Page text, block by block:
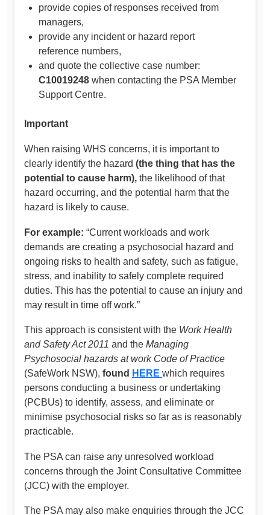
provide copies of responses received from
managers,
provide any incident or hazard report
reference numbers,
and quote the collective case number:
C10019248 when contacting the PSA Member
Support Centre.
Important
When raising WHS concerns, it is important to
clearly identify the hazard (the thing that has the
potential to cause harm), the likelihood of that
hazard occurring, and the potential harm that the
hazard is likely to cause.
For example: “Current workloads and work
demands are creating a psychosocial hazard and
ongoing risks to health and safety, such as fatigue,
stress, and inability to safely complete required
duties. This has the potential to cause an injury and
may result in time off work.”
This approach is consistent with the Work Health
and Safety Act 2011 and the Managing
Psychosocial hazards at work Code of Practice
(SafeWork NSW), found HERE which requires
persons conducting a business or undertaking
(PCBUs) to identify, assess, and eliminate or
minimise psychosocial risks so far as is reasonably
practicable.
The PSA can raise any unresolved workload
concerns through the Joint Consultative Committee
(JCC) with the employer.
The PSA may also make enquiries through the JCC